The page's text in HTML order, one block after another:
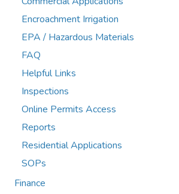
Encroachment Irrigation
EPA / Hazardous Materials
FAQ
Helpful Links
Inspections
Online Permits Access
Reports
Residential Applications
SOPs
Finance